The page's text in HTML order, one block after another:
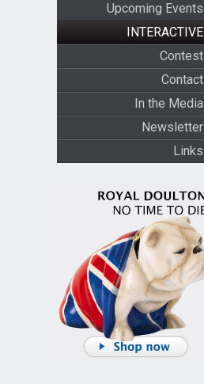
Upcoming Events
INTERACTIVE
Contest
Contact
In the Media
Newsletter
Links